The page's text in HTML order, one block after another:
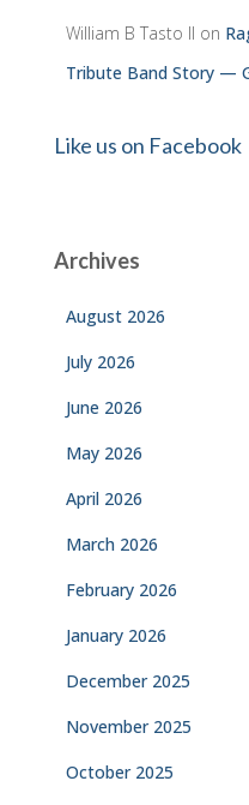
William B Tasto ll on
Tribute Band Story —
Like us on Facebook
Archives
August 2026
July 2026
June 2026
May 2026
April 2026
March 2026
February 2026
January 2026
December 2025
November 2025
October 2025